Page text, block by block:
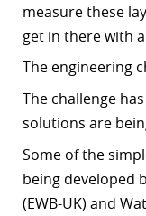
measure these
get in there with
The engineering
The challenge
solutions are
Some of the
being developed
(EWB-UK) and